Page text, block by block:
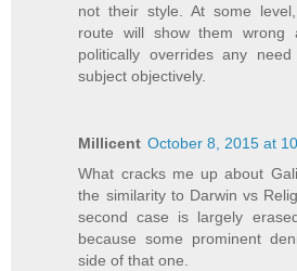
not their style. At some
route will show them
politically overrides any
subject objectively.
Millicent October 8, 2015 at
What cracks me up about
the similarity to Darwin vs
second case is largely
because some prominent
side of that one.